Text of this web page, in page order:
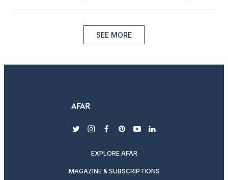
SEE MORE
twitterinstagram
facebook
pinterest
youtubelinkedin
EXPLORE AFAR
MAGAZINE & SUBSCRIPTIONS